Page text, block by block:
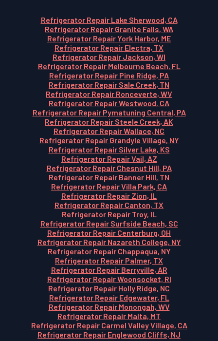
Refrigerator Repair Lake Sherwood, CA
Refrigerator Repair Granite Falls, WA
Refrigerator Repair York Harbor, ME
Refrigerator Repair Electra, TX
Refrigerator Repair Jackson, WI
Refrigerator Repair Melbourne Beach, FL
Refrigerator Repair Pine Ridge, PA
Refrigerator Repair Sale Creek, TN
Refrigerator Repair Ronceverte, WV
Refrigerator Repair Westwood, CA
Refrigerator Repair Pymatuning Central, PA
Refrigerator Repair Steele Creek, AK
Refrigerator Repair Wallace, NC
Refrigerator Repair Grandyle Village, NY
Refrigerator Repair Silver Lake, KS
Refrigerator Repair Vail, AZ
Refrigerator Repair Chesnut Hill, PA
Refrigerator Repair Banner Hill, TN
Refrigerator Repair Villa Park, CA
Refrigerator Repair Zion, IL
Refrigerator Repair Canton, TX
Refrigerator Repair Troy, IL
Refrigerator Repair Surfside Beach, SC
Refrigerator Repair Centerburg, OH
Refrigerator Repair Nazareth College, NY
Refrigerator Repair Chappaqua, NY
Refrigerator Repair Palmer, TX
Refrigerator Repair Berryville, AR
Refrigerator Repair Woonsocket, RI
Refrigerator Repair Holly Ridge, NC
Refrigerator Repair Edgewater, FL
Refrigerator Repair Monongah, WV
Refrigerator Repair Malta, MT
Refrigerator Repair Carmel Valley Village, CA
Refrigerator Repair Englewood Cliffs, NJ